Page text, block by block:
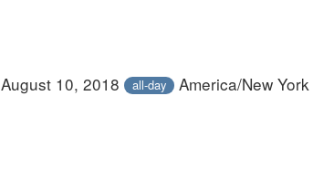
August 10, 2018 all-day America/New